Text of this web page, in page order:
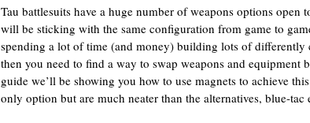
Tau battlesuits have a huge number of weapons options open
will be sticking with the same configuration from game to
spending a lot of time (and money) building lots of differently
then you need to find a way to swap weapons and equipment
guide we’ll be showing you how to use magnets to achieve
only option but are much neater than the alternatives, blue-tac